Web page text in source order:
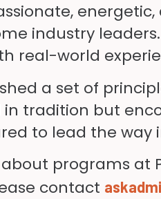
industry
real-world
a set of
tradition but
to lead the way
programs at
contact